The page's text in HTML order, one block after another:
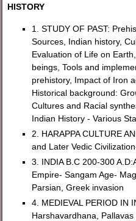
HISTORY
1. STUDY OF PAST:
Sources, Indian history,
Evaluation of Life on
beings, Tools and
prehistory, Impact of Iron
Historical background:
Cultures and Racial
Indian History - Various
2. HARAPPA CULTURE
and Later Vedic
3. INDIA B.C 200-300
Empire- Sangam Age-
Parsian, Greek invasion
4. MEDIEVAL PERIOD IN
Harshavardhana,